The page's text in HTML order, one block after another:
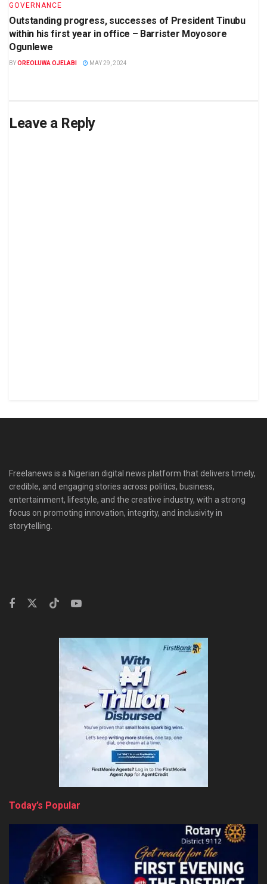
GOVERNANCE
Outstanding progress, successes of President Tinubu
within his first year in office – Barrister Moyosore
Ogunlewe
BYOREOLUWA OJELABI MAY 29, 2024
Leave a Reply
Freelanews is a Nigerian digital news platform that delivers timely,
credible, and engaging stories across politics, business,
entertainment, lifestyle, and the creative industry, with a strong
focus on promoting innovation, integrity, and inclusivity in
storytelling.
Today’s Popular